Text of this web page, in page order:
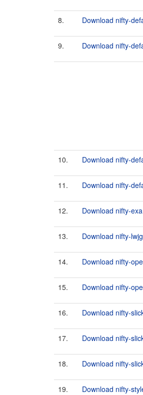
8. Download nifty-
9. Download nifty-
10. Download nifty-
11. Download nifty-
12. Download nifty-
13. Download nifty-
14. Download nifty-
15. Download nifty-
16. Download nifty-
17. Download nifty-
18. Download nifty-
19. Download nifty-